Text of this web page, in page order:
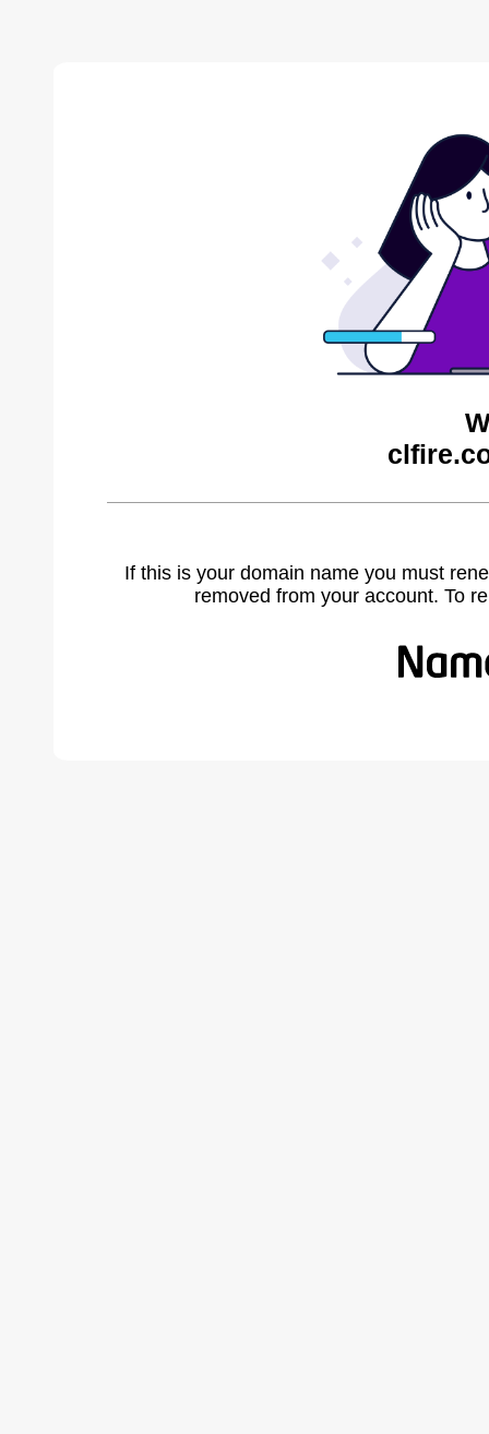
If this is your domain name you must
removed from your account. To